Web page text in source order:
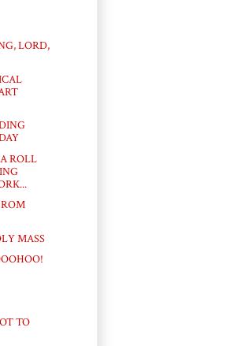
LORD,
ROLL
MASS
TO